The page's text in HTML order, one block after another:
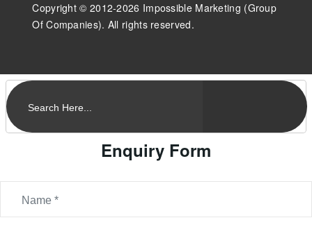
Copyright © 2012-2026 Impossible Marketing (Group
Of Companies). All rights reserved.
Enquiry Form